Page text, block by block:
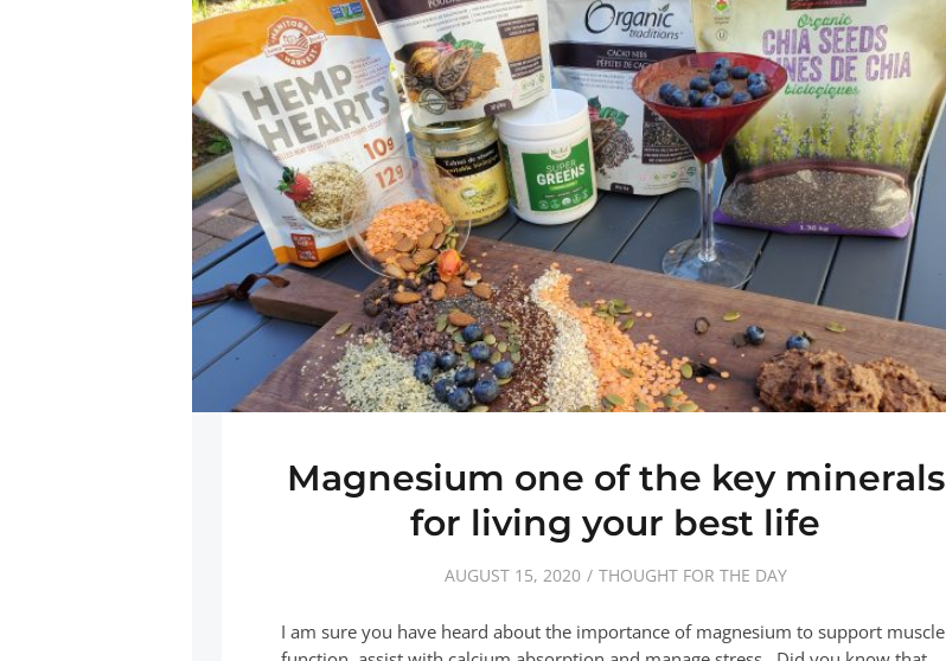
Magnesium one of the key minerals
for living your best life
AUGUST 15, 2020 THOUGHT FOR THE DAY
I am sure you have heard about the importance of magnesium to support muscle